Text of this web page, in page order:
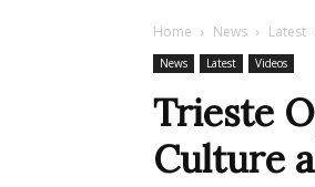
Home News Latest
News Latest Videos
Trieste
Culture